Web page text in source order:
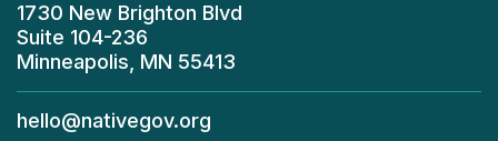
1730 New Brighton Blvd
Suite 104-236
Minneapolis, MN 55413
hello@nativegov.org